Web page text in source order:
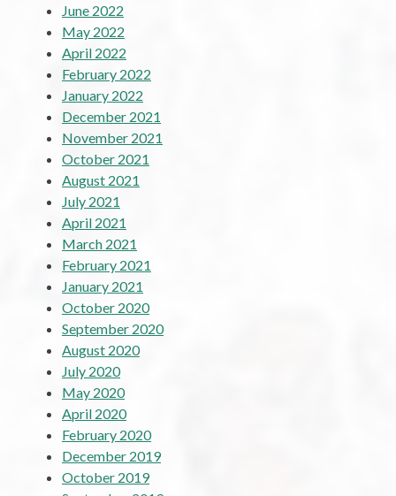
June 2022
May 2022
April 2022
February 2022
January 2022
December 2021
November 2021
October 2021
August 2021
July 2021
April 2021
March 2021
February 2021
January 2021
October 2020
September 2020
August 2020
July 2020
May 2020
April 2020
February 2020
December 2019
October 2019